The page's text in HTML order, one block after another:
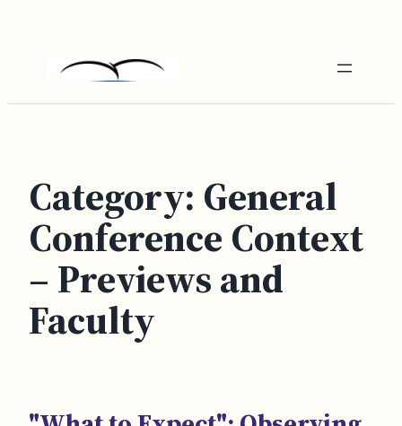
Category: General
Conference Context
– Previews and
Faculty